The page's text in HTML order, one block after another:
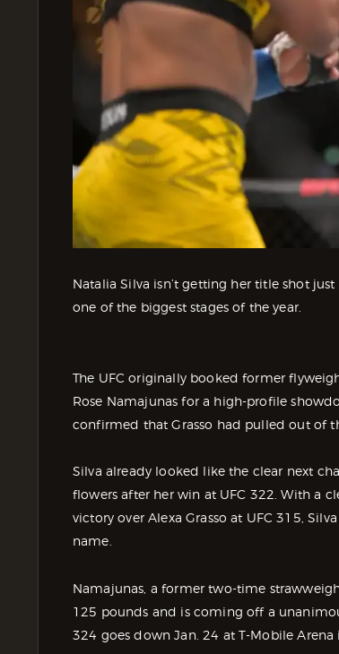
Natalia Silva isn’t getting her title shot
one of the biggest stages of the year.
The UFC originally booked former
Rose Namajunas for a high-profile
confirmed that Grasso had pulled out of
Silva already looked like the clear next
flowers after her win at UFC 322. With a
victory over Alexa Grasso at UFC 315,
name.
Namajunas, a former two-time
125 pounds and is coming off a
324 goes down Jan. 24 at T-Mobile Arena